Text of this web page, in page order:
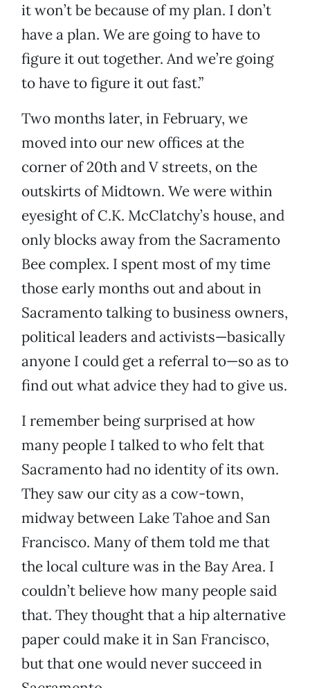
it won’t be because of my plan. I don’t
have a plan. We are going to have to
figure it out together. And we’re going
to have to figure it out fast.”
Two months later, in February, we
moved into our new offices at the
corner of 20th and V streets, on the
outskirts of Midtown. We were within
eyesight of C.K. McClatchy’s house, and
only blocks away from the Sacramento
Bee complex. I spent most of my time
those early months out and about in
Sacramento talking to business owners,
political leaders and activists—basically
anyone I could get a referral to—so as to
find out what advice they had to give us.
I remember being surprised at how
many people I talked to who felt that
Sacramento had no identity of its own.
They saw our city as a cow-town,
midway between Lake Tahoe and San
Francisco. Many of them told me that
the local culture was in the Bay Area. I
couldn’t believe how many people said
that. They thought that a hip alternative
paper could make it in San Francisco,
but that one would never succeed in